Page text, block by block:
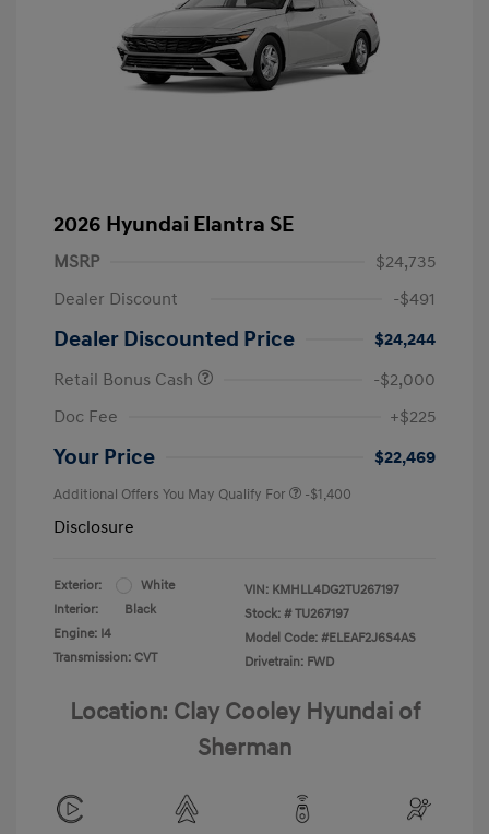
2026 Hyundai Elantra SE
MSRP
$24,735
Dealer Discount
-$491
Dealer Discounted Price
$24,244
Retail Bonus Cash
-$2,000
Doc Fee
+$225
Your Price $22,469
Additional Offers You May Qualify For -$1,400
Disclosure
Exterior:
White
Interior:
Black
Engine: I4
Transmission: CVT
VIN: KMHLL4DG2TU267197
Stock: # TU267197
Model Code: #ELEAF2J6S4AS
Drivetrain: FWD
Location: Clay Cooley Hyundai of
Sherman